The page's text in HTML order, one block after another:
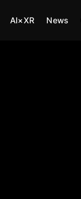
AI×XR News